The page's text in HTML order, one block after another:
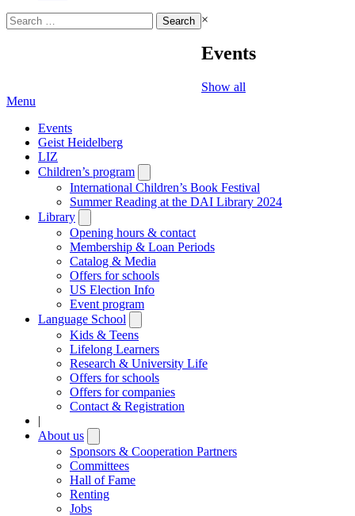
Search
for:
×
Events
Show all
Menu
Events
Geist Heidelberg
LIZ
Children’s program
submenu
International Children’s Book Festival
Summer Reading at the DAI Library 2024
Library
submenu
Opening hours & contact
Membership & Loan Periods
Catalog & Media
Offers for schools
US Election Info
Event program
Language School
submenu
Kids & Teens
Lifelong Learners
Research & University Life
Offers for schools
Offers for companies
Contact & Registration
|
About us
submenu
Sponsors & Cooperation Partners
Committees
Hall of Fame
Renting
Jobs